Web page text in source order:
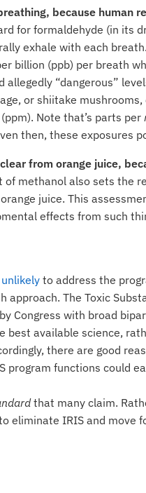
because human
for formaldehyde (in its
exhale with each
billion (ppb) per breath
allegedly “dangerous”
or shiitake
(ppm). Note that’s parts per
then, these exposures
from orange juice,
of methanol also sets
juice. This
effects from such
to address the
approach. The Toxic
Congress with broad
best available science,
there are good
program functions could
that many claim.
eliminate IRIS and move